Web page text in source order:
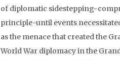
of diplomatic sidestepping-
principle-until events
as the menace that created the
World War diplomacy in the